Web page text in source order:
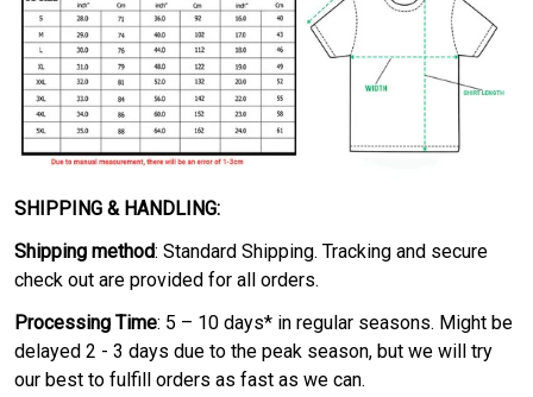
SHIPPING & HANDLING:
Shipping method: Standard Shipping. Tracking and secure
check out are provided for all orders.
Processing Time: 5 – 10 days* in regular seasons. Might be
delayed 2 - 3 days due to the peak season, but we will try
our best to fulfill orders as fast as we can.